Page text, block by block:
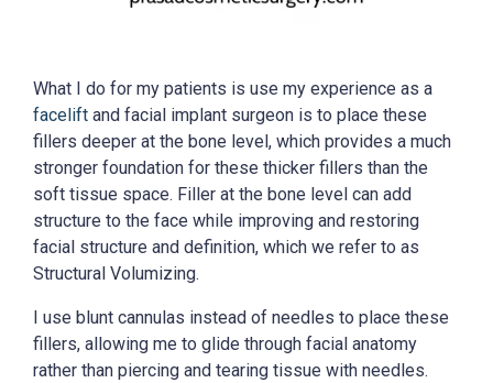
What I do for my patients is use my experience as a
facelift and facial implant surgeon is to place these
fillers deeper at the bone level, which provides a much
stronger foundation for these thicker fillers than the
soft tissue space. Filler at the bone level can add
structure to the face while improving and restoring
facial structure and definition, which we refer to as
Structural Volumizing.
I use blunt cannulas instead of needles to place these
fillers, allowing me to glide through facial anatomy
rather than piercing and tearing tissue with needles.